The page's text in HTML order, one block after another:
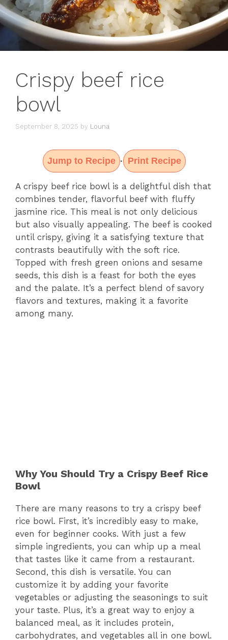
Crispy beef rice
bowl
September 8, 2025 by Louna
Jump to Recipe · Print Recipe
A crispy beef rice bowl is a delightful dish that
combines tender, flavorful beef with fluffy
jasmine rice. This meal is not only delicious
but also visually appealing. The beef is cooked
until crispy, giving it a satisfying texture that
contrasts beautifully with the soft rice.
Topped with fresh green onions and sesame
seeds, this dish is a feast for both the eyes
and the palate. It’s a perfect blend of savory
flavors and textures, making it a favorite
among many.
Why You Should Try a Crispy Beef Rice
Bowl
There are many reasons to try a crispy beef
rice bowl. First, it’s incredibly easy to make,
even for beginner cooks. With just a few
simple ingredients, you can whip up a meal
that tastes like it came from a restaurant.
Second, this dish is versatile. You can
customize it by adding your favorite
vegetables or adjusting the seasonings to suit
your taste. Plus, it’s a great way to enjoy a
balanced meal, as it includes protein,
carbohydrates, and vegetables all in one bowl.